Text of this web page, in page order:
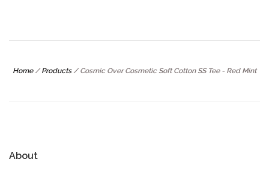
Home / Products / Cosmic Over Cosmetic Soft Cotton SS Tee - Red Mint
About